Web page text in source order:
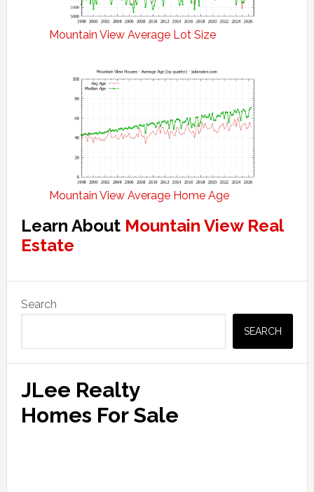
Mountain View Average Lot Size
Mountain View Average Home Age
Learn About Mountain View Real
Estate
Sidebar
Search
SEARCH
JLee Realty
Homes For Sale